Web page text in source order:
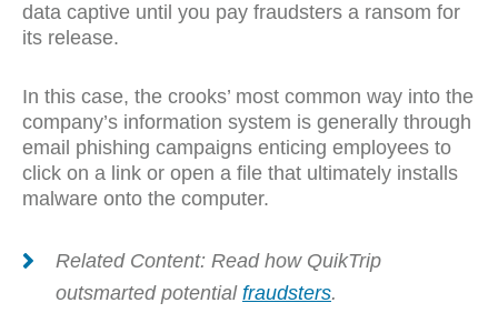
data captive until you pay fraudsters a ransom for
its release.
In this case, the crooks’ most common way into the
company’s information system is generally through
email phishing campaigns enticing employees to
click on a link or open a file that ultimately installs
malware onto the computer.
Related Content: Read how QuikTrip
outsmarted potential fraudsters.